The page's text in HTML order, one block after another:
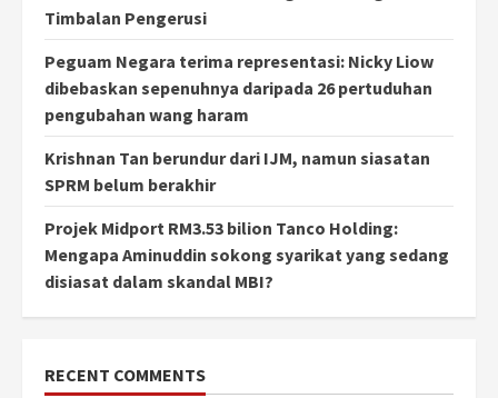
Timbalan Pengerusi
Peguam Negara terima representasi: Nicky Liow
dibebaskan sepenuhnya daripada 26 pertuduhan
pengubahan wang haram
Krishnan Tan berundur dari IJM, namun siasatan
SPRM belum berakhir
Projek Midport RM3.53 bilion Tanco Holding:
Mengapa Aminuddin sokong syarikat yang sedang
disiasat dalam skandal MBI?
RECENT COMMENTS